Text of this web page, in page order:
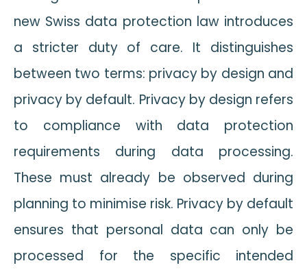
new Swiss data protection law introduces
a stricter duty of care. It distinguishes
between two terms: privacy by design and
privacy by default. Privacy by design refers
to compliance with data protection
requirements during data processing.
These must already be observed during
planning to minimise risk. Privacy by default
ensures that personal data can only be
processed for the specific intended